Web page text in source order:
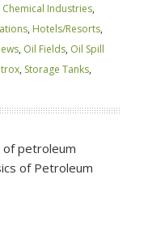
Chemical Industries,
, Hotels/Resorts,
, Oil Fields, Oil Spill
, Storage Tanks,
of petroleum
of Petroleum